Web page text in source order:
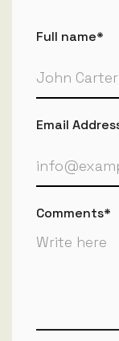
Full name*
Email
Comments*